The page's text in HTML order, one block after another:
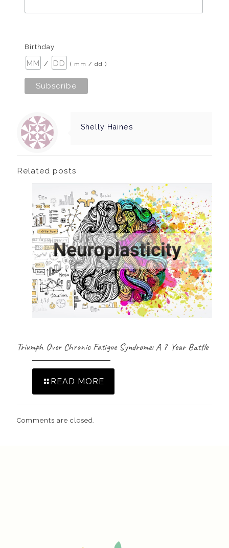
Birthday
/ ( mm / dd )
Shelly Haines
Related posts
Triumph Over Chronic Fatigue Syndrome: A 7 Year Battle
READ MORE
Comments are closed.